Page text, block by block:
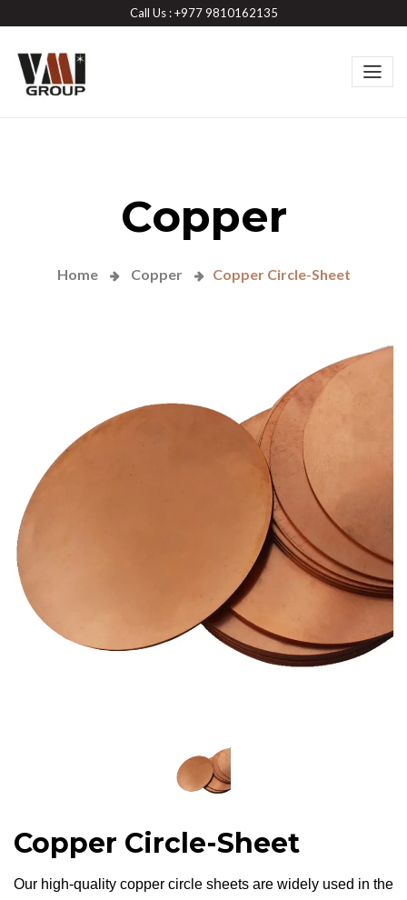
Call Us : +977 9810162135
Copper
Home Copper Copper Circle-Sheet
Copper Circle-Sheet
Our high-quality copper circle sheets are widely used in the